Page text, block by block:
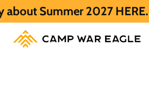
2027 HERE. Summer